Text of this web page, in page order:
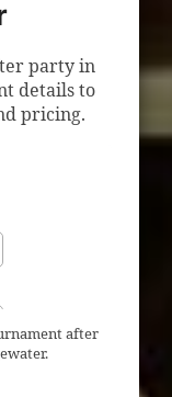
party in
details to
pricing.
after